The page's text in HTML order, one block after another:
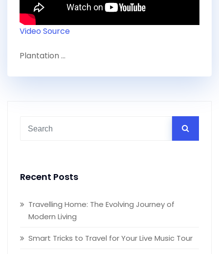
Video Source
Plantation …
Recent Posts
Travelling Home: The Evolving Journey of
Modern Living
Smart Tricks to Travel for Your Live Music Tour